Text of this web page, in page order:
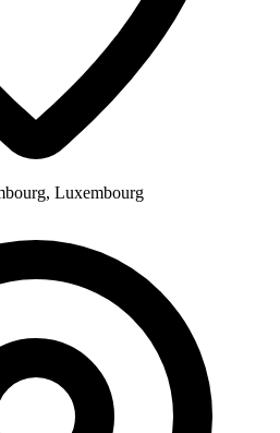
Luxembourg